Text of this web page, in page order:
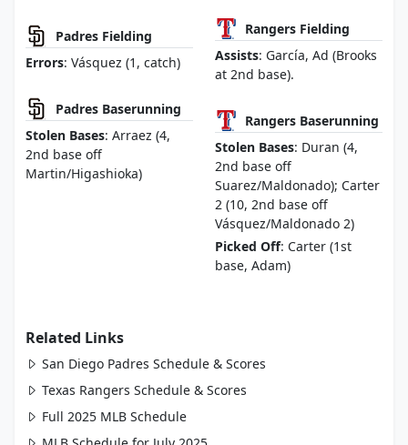
Padres Fielding
Errors: Vásquez (1, catch)
Padres Baserunning
Stolen Bases: Arraez (4,
2nd base off
Martin/Higashioka)
Rangers Fielding
Assists: García, Ad (Brooks
at 2nd base).
Rangers Baserunning
Stolen Bases: Duran (4,
2nd base off
Suarez/Maldonado); Carter
2 (10, 2nd base off
Vásquez/Maldonado 2)
Picked Off: Carter (1st
base, Adam)
Related Links
San Diego Padres Schedule & Scores
Texas Rangers Schedule & Scores
Full 2025 MLB Schedule